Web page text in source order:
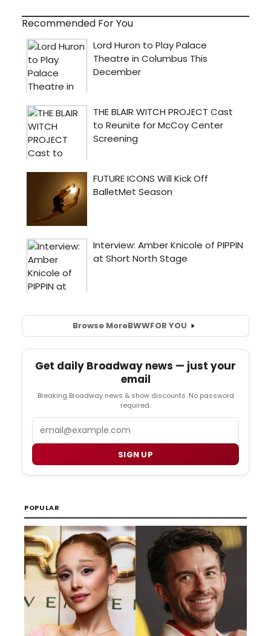
Recommended For You
Browse MoreBWWFOR YOU
Get daily Broadway news — just your
email
Breaking Broadway news & show discounts. No password
required.
SIGN UP
POPULAR